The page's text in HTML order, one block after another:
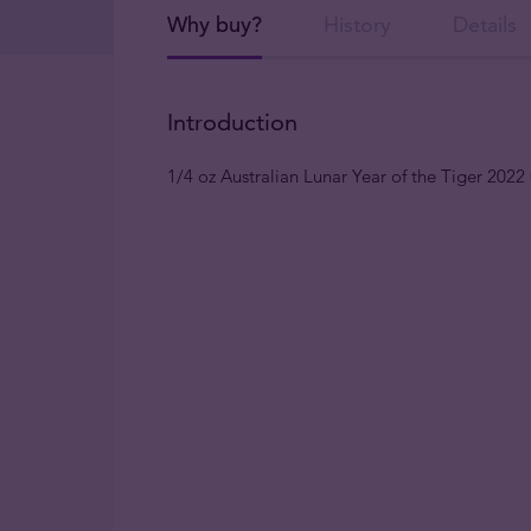
Why buy?
Introduction
1/4 oz Australian Lunar Year of the Tiger